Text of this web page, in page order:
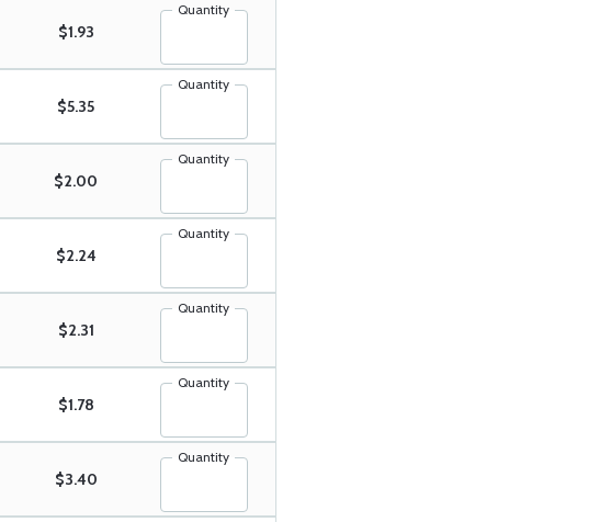
$1.93
Quantity
$5.35
Quantity
$2.00
Quantity
$2.24
Quantity
$2.31
Quantity
$1.78
Quantity
$3.40
Quantity